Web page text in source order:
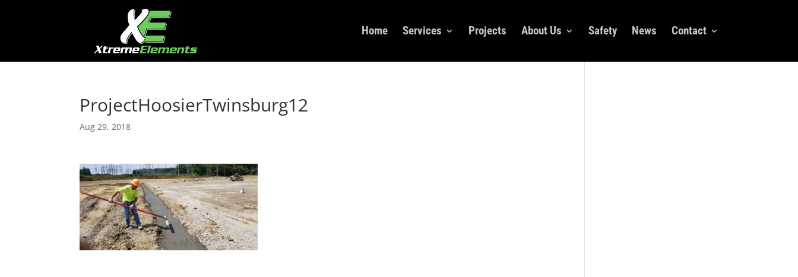
Home Services Projects About Us Safety News Contact
ProjectHoosierTwinsburg12
Aug 29, 2018